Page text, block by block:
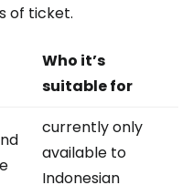
of ticket.
Who it’s
suitable for
currently only
available to
Indonesian